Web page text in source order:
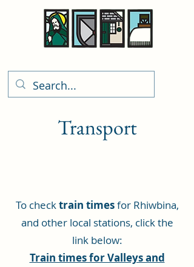
Transport
To checktrain timesfor Rhiwbina,
and other local stations, click the
link below:
Train times for Valleys and